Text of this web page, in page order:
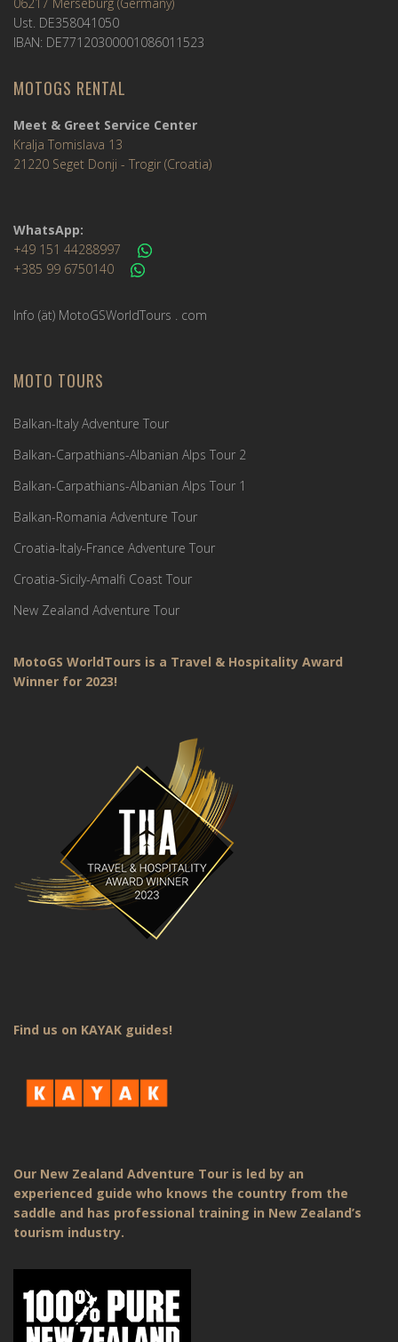
Ust. DE358041050
IBAN: DE77120300001086011523
MOTOGS RENTAL
Meet & Greet Service Center
Kralja Tomislava 13
21220 Seget Donji - Trogir (Croatia)
WhatsApp:
+49 151 44288997
+385 99 6750140
Info (ät) MotoGSWorldTours . com
MOTO TOURS
Balkan-Italy Adventure Tour
Balkan-Carpathians-Albanian Alps Tour 2
Balkan-Carpathians-Albanian Alps Tour 1
Balkan-Romania Adventure Tour
Croatia-Italy-France Adventure Tour
Croatia-Sicily-Amalfi Coast Tour
New Zealand Adventure Tour
MotoGS WorldTours is a Travel & Hospitality Award
Winner for 2023!
Find us on KAYAK guides!
Our New Zealand Adventure Tour is led by an
experienced guide who knows the country from the
saddle and has professional training in New Zealand’s
tourism industry.